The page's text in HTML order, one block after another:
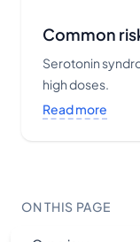
Common
Serotonin
high doses.
Read more
ON THIS PAGE